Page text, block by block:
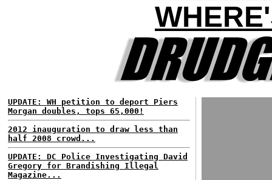
UPDATE: WH petition to deport Piers
Morgan doubles, tops 65,000!
2012 inauguration to draw less than
half 2008 crowd...
UPDATE: DC Police Investigating David
Gregory for Brandishing Illegal
Magazine...